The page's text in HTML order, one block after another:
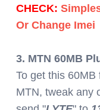
CHECK:
Or Change Imei
3. MTN 60MB
To get this
MTN, tweak any